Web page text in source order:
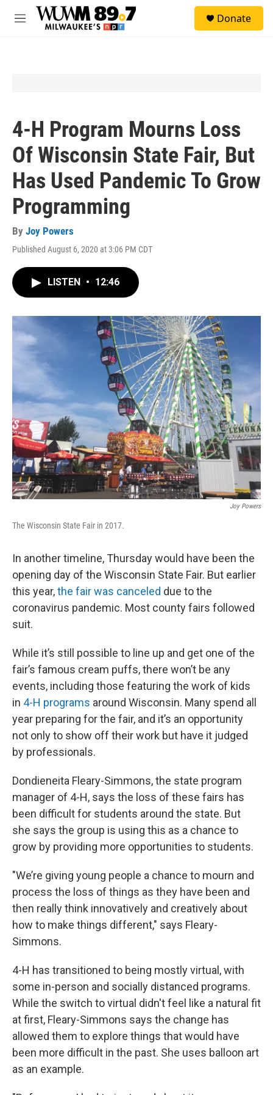
Skip to main content
M
Donate
4-H Program Mourns Loss
Of Wisconsin State Fair, But
Has Used Pandemic To Grow
Programming
By Joy Powers
Published August 6, 2020 at 3:06 PM CDT
LISTEN • 12:46
Joy Powers
The Wisconsin State Fair in 2017.
In another timeline, Thursday would have been the
opening day of the Wisconsin State Fair. But earlier
this year,the fair was canceled due to the
coronavirus pandemic. Most county fairs followed
suit.
While it’s still possible to line up and get one of the
fair’s famous cream puffs, there won’t be any
events, including those featuring the work of kids
in 4-H programs around Wisconsin. Many spend all
year preparing for the fair, and it’s an opportunity
not only to show off their work but have it judged
by professionals.
Dondieneita Fleary-Simmons, the state program
manager of 4-H, says the loss of these fairs has
been difficult for students around the state. But
she says the group is using this as a chance to
grow by providing more opportunities to students.
"We’re giving young people a chance to mourn and
process the loss of things as they have been and
then really think innovatively and creatively about
how to make things different," says Fleary-
Simmons.
4-H has transitioned to being mostly virtual, with
some in-person and socially distanced programs.
While the switch to virtual didn't feel like a natural fit
at first, Fleary-Simmons says the change has
allowed them to explore things that would have
been more difficult in the past. She uses balloon art
as an example.